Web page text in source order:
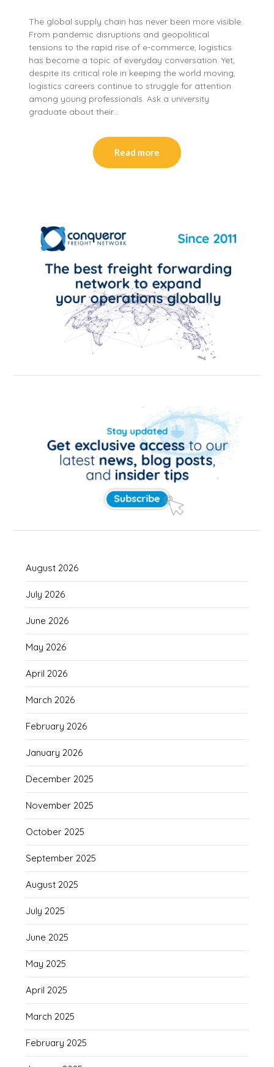
The global supply chain has never been more visible.
From pandemic disruptions and geopolitical
tensions to the rapid rise of e-commerce, logistics
has become a topic of everyday conversation. Yet,
despite its critical role in keeping the world moving,
logistics careers continue to struggle for attention
among young professionals. Ask a university
graduate about their…
Read more
August 2026
July 2026
June 2026
May 2026
April 2026
March 2026
February 2026
January 2026
December 2025
November 2025
October 2025
September 2025
August 2025
July 2025
June 2025
May 2025
April 2025
March 2025
February 2025